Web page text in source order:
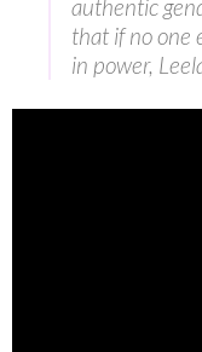
authentic
that if no one
in power,